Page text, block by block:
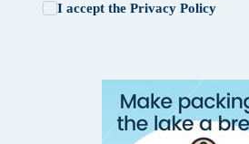
I accept the Privacy Policy